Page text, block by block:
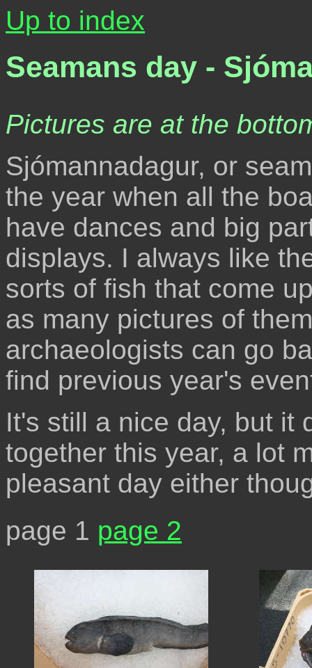
Up to index
Seamans day -
Pictures are at the
Sjómannadagur, or
the year when all the
have dances and big
displays. I always like
sorts of fish that come
as many pictures of
archaeologists can go
find previous year's
It's still a nice day, but it
together this year, a lot
pleasant day either
page 1 page 2